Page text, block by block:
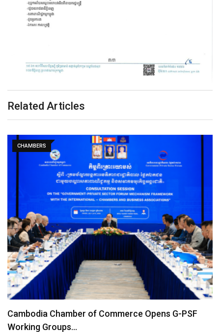
Related Articles
CHAMBERS
Cambodia Chamber of Commerce Opens G-PSF
Working Groups…